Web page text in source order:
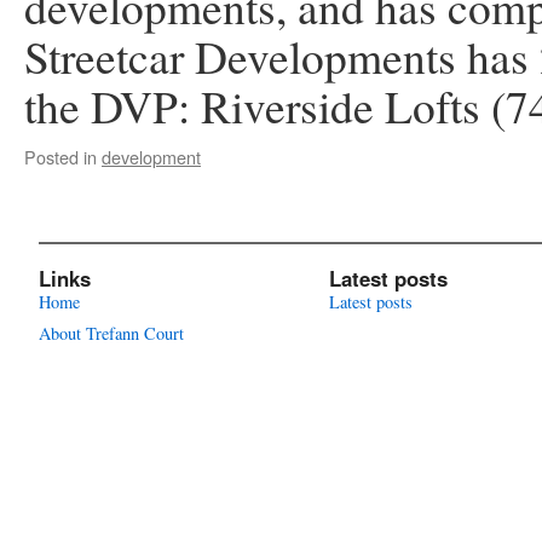
Streetcar Developments
the DVP: Riverside Lofts
Posted in development
Links
Home
About Trefann Court
Latest posts
Latest posts